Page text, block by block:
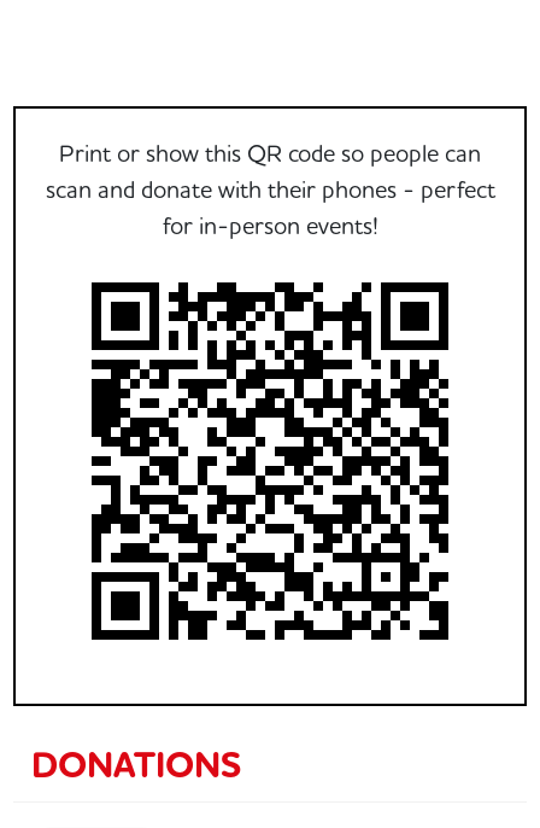
Print or show this QR code so people can
scan and donate with their phones - perfect
for in-person events!
DONATIONS